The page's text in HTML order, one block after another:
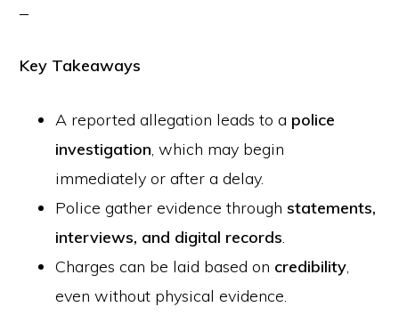
Key Takeaways
A reported allegation leads to a police
investigation, which may begin
immediately or after a delay.
Police gather evidence throughstatements,
interviews, and digital records.
Charges can be laid based on credibility,
even without physical evidence.